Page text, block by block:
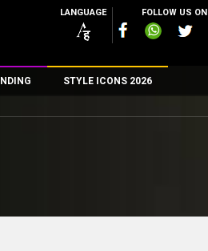
LANGUAGE FOLLOW US ON
STYLE ICONS 2026